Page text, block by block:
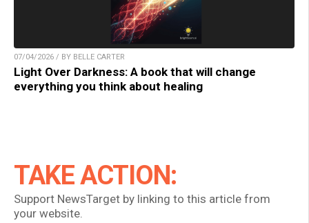
07/04/2026 / BY BELLE CARTER
Light Over Darkness: A book that will change
everything you think about healing
TAKE ACTION:
Support NewsTarget by linking to this article from
your website.